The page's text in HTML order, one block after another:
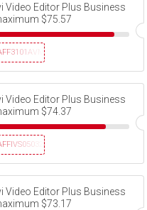
Video Editor Plus Business
$75.57
Video Editor Plus Business
$74.37
Video Editor Plus Business
$73.17